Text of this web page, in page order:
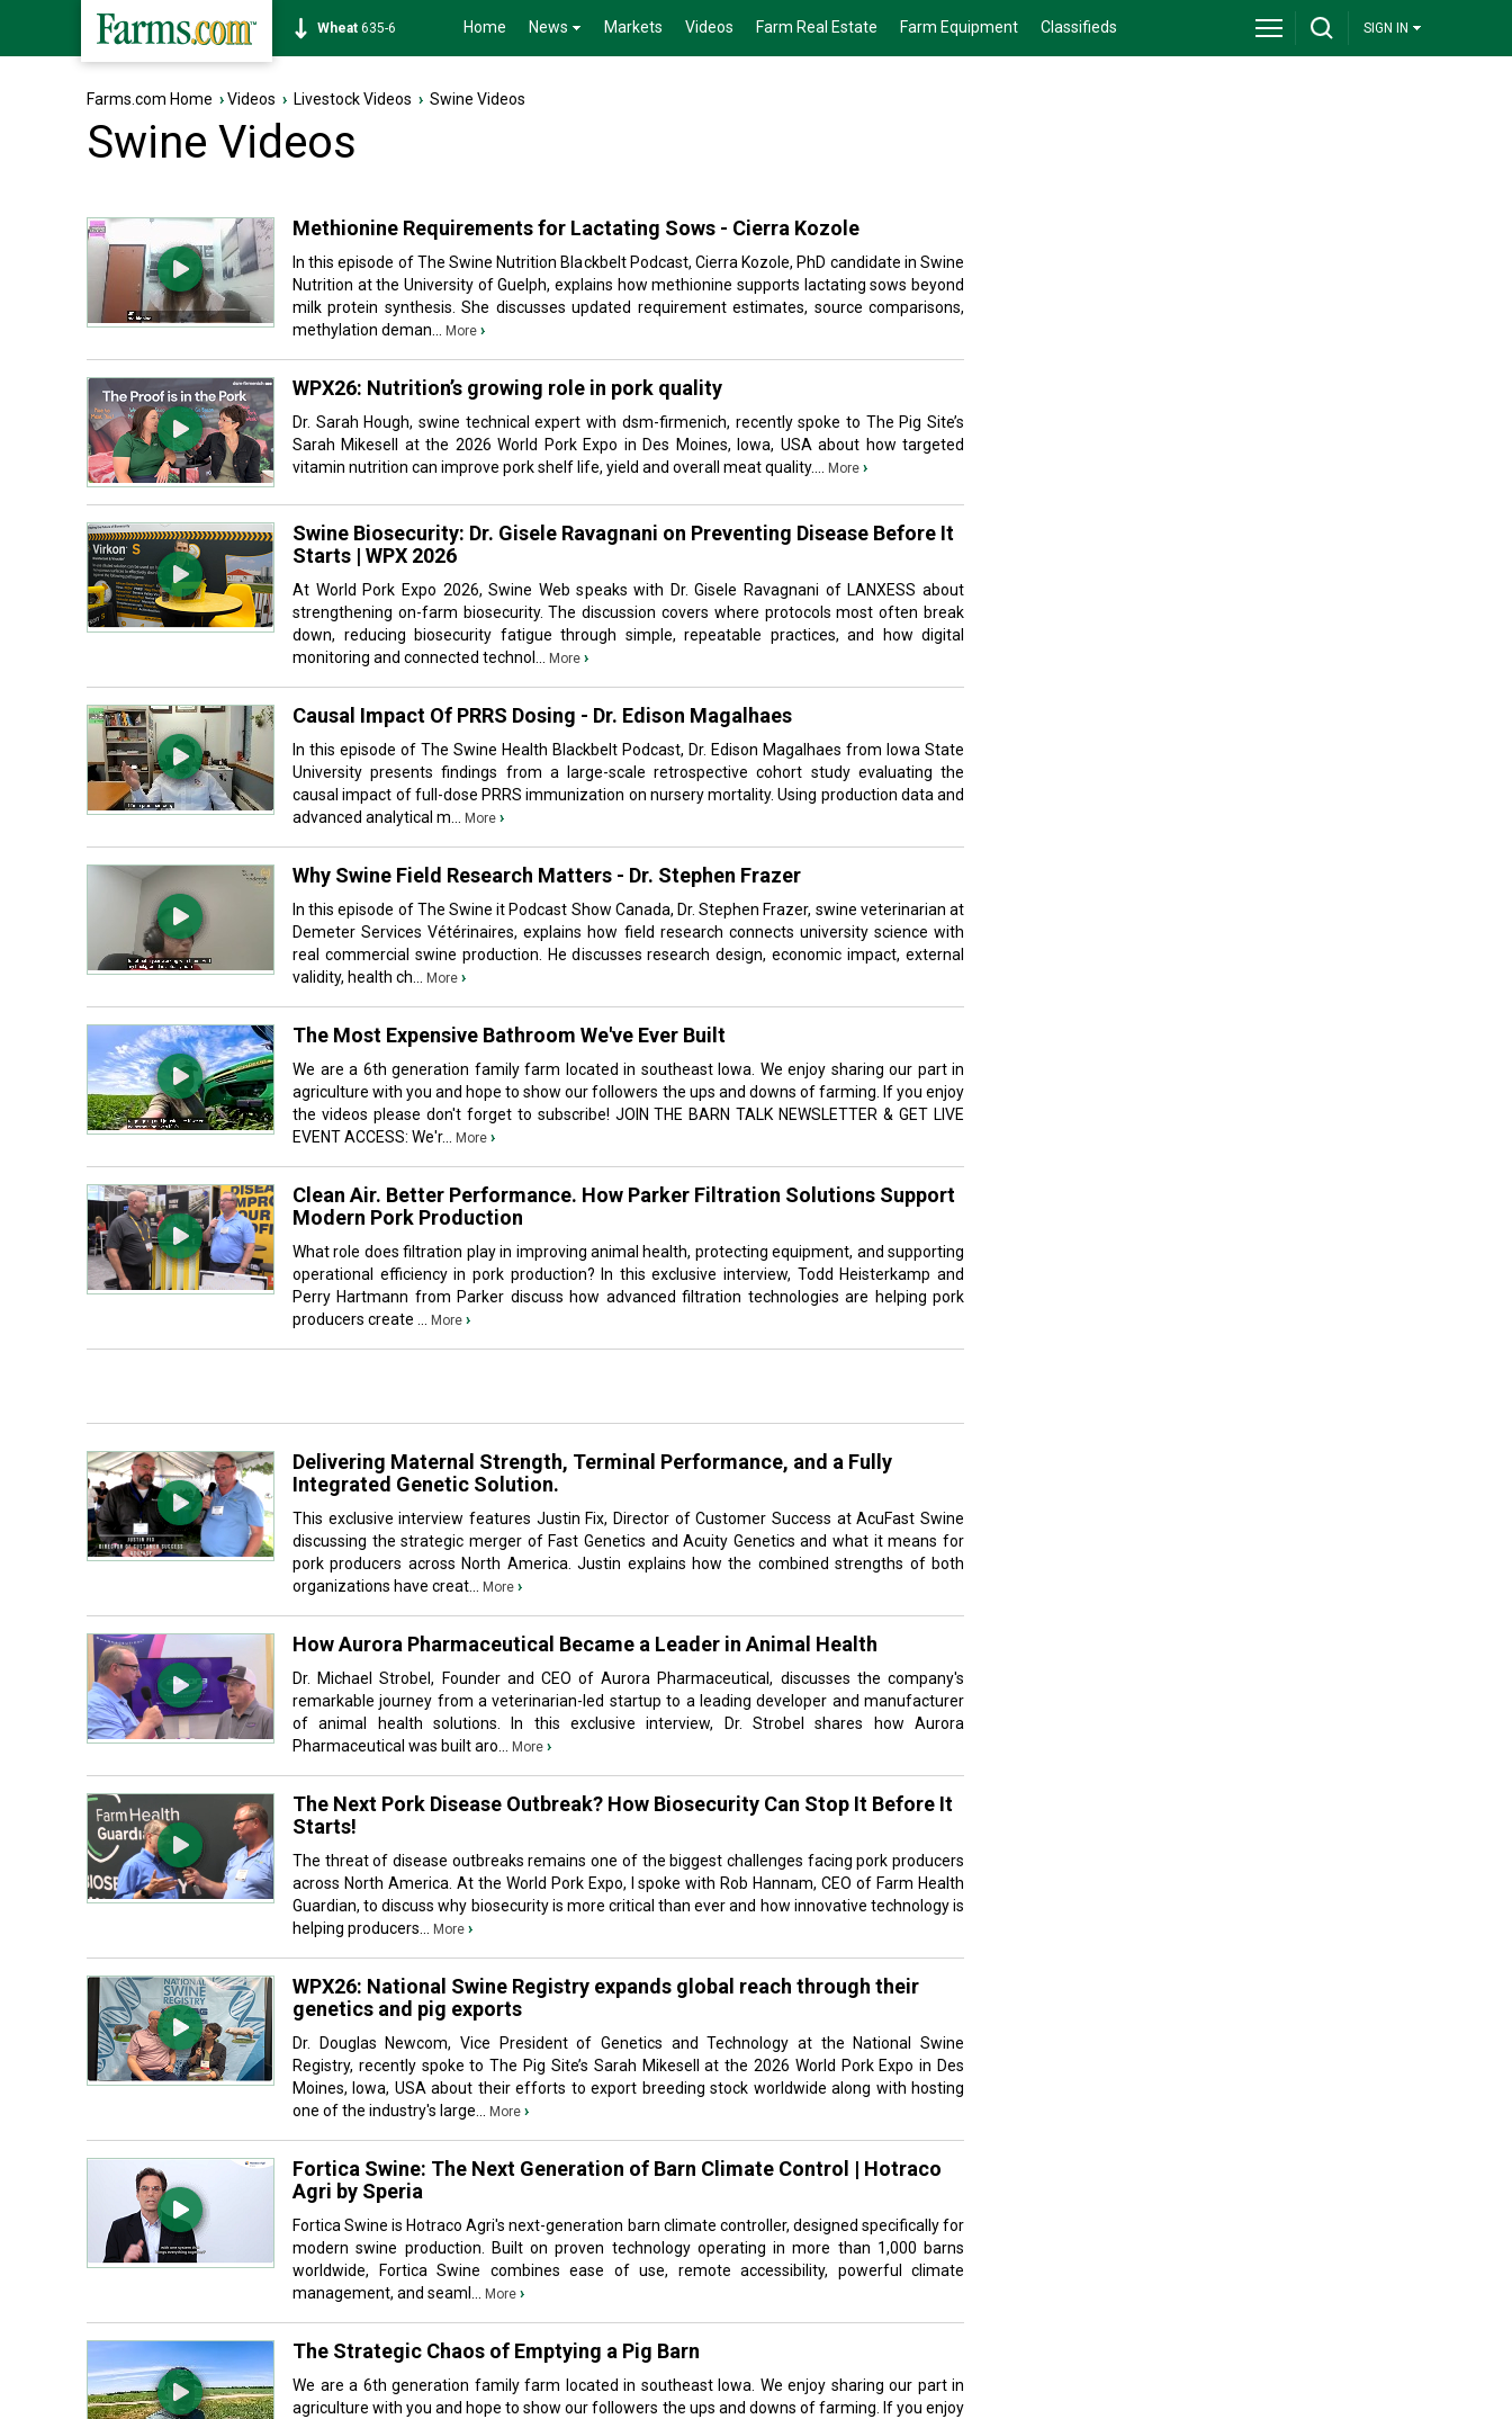
Soybean1176-6 Home News Markets Videos Farm Real Estate Farm Equipment Classifieds SIGN IN
Farms.com Home ›Videos › Livestock Videos › Swine Videos
Swine Videos
Methionine Requirements for Lactating Sows - Cierra Kozole
In this episode of The Swine Nutrition Blackbelt Podcast, Cierra Kozole, PhD candidate in Swine
Nutrition at the University of Guelph, explains how methionine supports lactating sows beyond
milk protein synthesis. She discusses updated requirement estimates, source comparisons,
methylation deman...
More ›
WPX26: Nutrition’s growing role in pork quality
Dr. Sarah Hough, swine technical expert with dsm-firmenich, recently spoke to The Pig Site’s
Sarah Mikesell at the 2026 World Pork Expo in Des Moines, Iowa, USA about how targeted
vitamin nutrition can improve pork shelf life, yield and overall meat quality....
More ›
Swine Biosecurity: Dr. Gisele Ravagnani on Preventing Disease Before It
Starts | WPX 2026
At World Pork Expo 2026, Swine Web speaks with Dr. Gisele Ravagnani of LANXESS about
strengthening on-farm biosecurity. The discussion covers where protocols most often break
down, reducing biosecurity fatigue through simple, repeatable practices, and how digital
monitoring and connected technol...
More ›
Causal Impact Of PRRS Dosing - Dr. Edison Magalhaes
In this episode of The Swine Health Blackbelt Podcast, Dr. Edison Magalhaes from Iowa State
University presents findings from a large-scale retrospective cohort study evaluating the
causal impact of full-dose PRRS immunization on nursery mortality. Using production data and
advanced analytical m...
More ›
Why Swine Field Research Matters - Dr. Stephen Frazer
In this episode of The Swine it Podcast Show Canada, Dr. Stephen Frazer, swine veterinarian at
Demeter Services Vétérinaires, explains how field research connects university science with
real commercial swine production. He discusses research design, economic impact, external
validity, health ch...
More ›
The Most Expensive Bathroom We've Ever Built
We are a 6th generation family farm located in southeast Iowa. We enjoy sharing our part in
agriculture with you and hope to show our followers the ups and downs of farming. If you enjoy
the videos please don't forget to subscribe! JOIN THE BARN TALK NEWSLETTER & GET LIVE
EVENT ACCESS: We'r...
More ›
Clean Air. Better Performance. How Parker Filtration Solutions Support
Modern Pork Production
What role does filtration play in improving animal health, protecting equipment, and supporting
operational efficiency in pork production? In this exclusive interview, Todd Heisterkamp and
Perry Hartmann from Parker discuss how advanced filtration technologies are helping pork
producers create ...
More ›
Delivering Maternal Strength, Terminal Performance, and a Fully
Integrated Genetic Solution.
This exclusive interview features Justin Fix, Director of Customer Success at AcuFast Swine
discussing the strategic merger of Fast Genetics and Acuity Genetics and what it means for
pork producers across North America. Justin explains how the combined strengths of both
organizations have creat...
More ›
How Aurora Pharmaceutical Became a Leader in Animal Health
Dr. Michael Strobel, Founder and CEO of Aurora Pharmaceutical, discusses the company's
remarkable journey from a veterinarian-led startup to a leading developer and manufacturer
of animal health solutions. In this exclusive interview, Dr. Strobel shares how Aurora
Pharmaceutical was built aro...
More ›
The Next Pork Disease Outbreak? How Biosecurity Can Stop It Before It
Starts!
The threat of disease outbreaks remains one of the biggest challenges facing pork producers
across North America. At the World Pork Expo, I spoke with Rob Hannam, CEO of Farm Health
Guardian, to discuss why biosecurity is more critical than ever and how innovative technology is
helping producers...
More ›
WPX26: National Swine Registry expands global reach through their
genetics and pig exports
Dr. Douglas Newcom, Vice President of Genetics and Technology at the National Swine
Registry, recently spoke to The Pig Site’s Sarah Mikesell at the 2026 World Pork Expo in Des
Moines, Iowa, USA about their efforts to export breeding stock worldwide along with hosting
one of the industry's large...
More ›
Fortica Swine: The Next Generation of Barn Climate Control | Hotraco
Agri by Speria
Fortica Swine is Hotraco Agri's next-generation barn climate controller, designed specifically for
modern swine production. Built on proven technology operating in more than 1,000 barns
worldwide, Fortica Swine combines ease of use, remote accessibility, powerful climate
management, and seaml...
More ›
The Strategic Chaos of Emptying a Pig Barn
We are a 6th generation family farm located in southeast Iowa. We enjoy sharing our part in
agriculture with you and hope to show our followers the ups and downs of farming. If you enjoy